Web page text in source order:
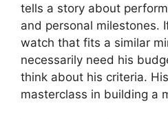
tells a story about
and personal milestones.
watch that fits a similar
necessarily need his
think about his criteria.
masterclass in building a